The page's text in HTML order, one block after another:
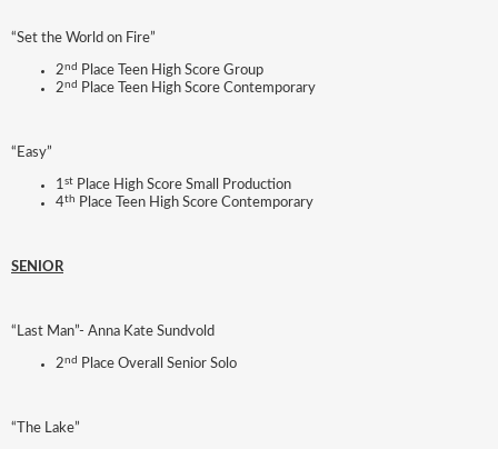
“Set the World on Fire”
2nd
Place Teen High Score Group
2nd Place Teen High Score Contemporary
“Easy”
1st Place High Score Small Production
4th Place Teen High Score Contemporary
SENIOR
“Last Man”- Anna Kate Sundvold
2nd Place Overall Senior Solo
“The Lake”